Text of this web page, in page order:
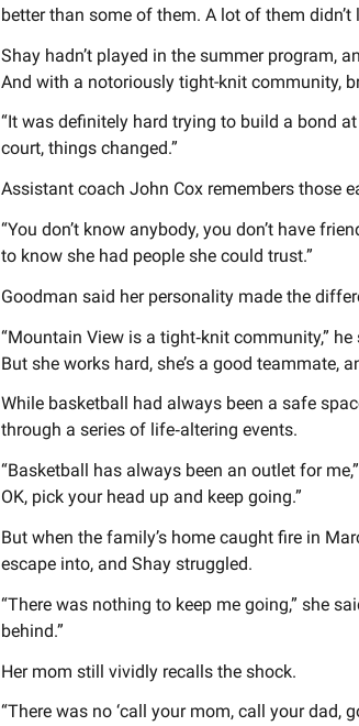
better than some of them. A lot of them didn’t
Shay hadn’t played in the summer program,
And with a notoriously tight-knit community,
“It was definitely hard trying to build a bond
court, things changed.”
Assistant coach John Cox remembers those
“You don’t know anybody, you don’t have
to know she had people she could trust.”
Goodman said her personality made the
“Mountain View is a tight‑knit community,”
But she works hard, she’s a good teammate,
While basketball had always been a safe
through a series of life‑altering events.
“Basketball has always been an outlet for
OK, pick your head up and keep going.”
But when the family’s home caught fire in
escape into, and Shay struggled.
“There was nothing to keep me going,” she
behind.”
Her mom still vividly recalls the shock.
“There was no ‘call your mom, call your dad,